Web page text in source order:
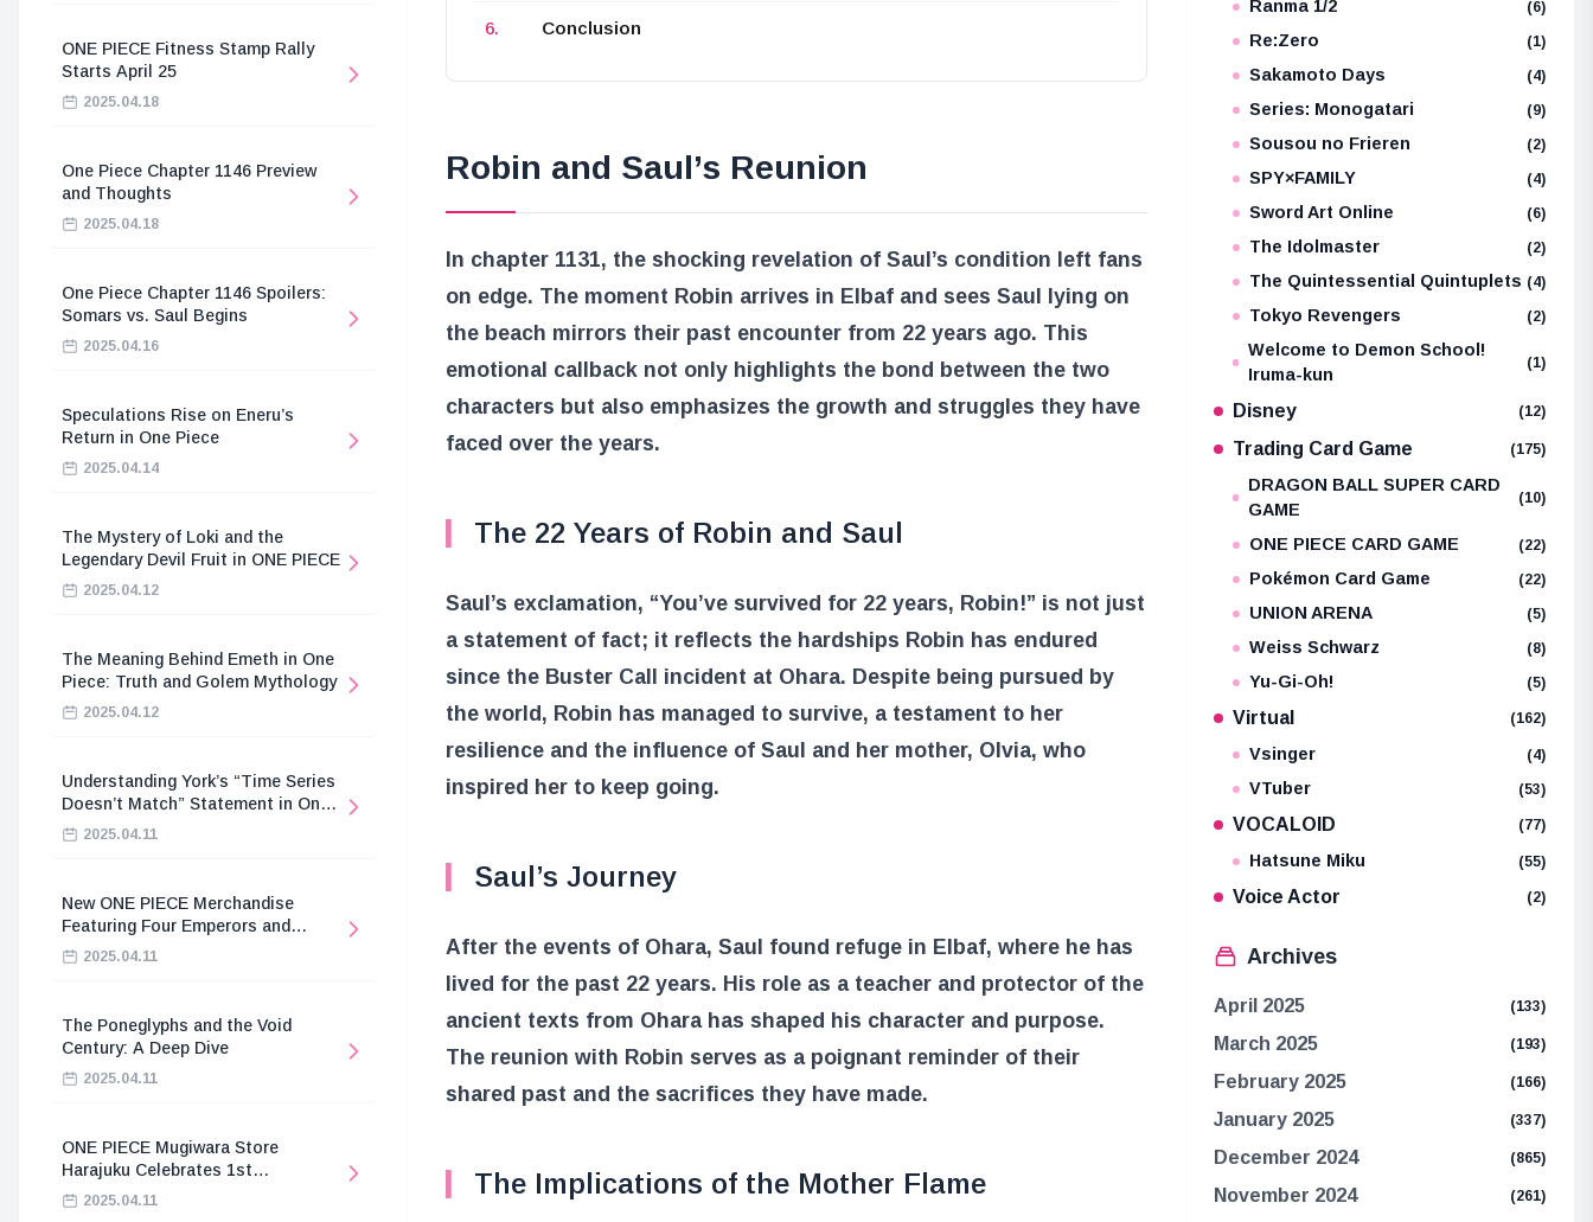
ONE PIECE Fitness Stamp Rally
Starts April 25
2025.04.18
One Piece Chapter 1146 Preview
and Thoughts
2025.04.18
One Piece Chapter 1146 Spoilers:
Somars vs. Saul Begins
2025.04.16
Speculations Rise on Eneru’s
Return in One Piece
2025.04.14
The Mystery of Loki and the
Legendary Devil Fruit in ONE PIECE
2025.04.12
The Meaning Behind Emeth in One
Piece: Truth and Golem Mythology
2025.04.12
Understanding York’s “Time Series
Doesn’t Match” Statement in One
Piece2025.04.11
New ONE PIECE Merchandise
Featuring Four Emperors and
Revolutionary Army
2025.04.11
The Poneglyphs and the Void
Century: A Deep Dive
2025.04.11
ONE PIECE Mugiwara Store
Harajuku Celebrates 1st
Anniversary
2025.04.11
Conclusion
Robin and Saul’s Reunion
In chapter 1131, the shocking revelation of Saul’s condition left fans
on edge. The moment Robin arrives in Elbaf and sees Saul lying on
the beach mirrors their past encounter from 22 years ago. This
emotional callback not only highlights the bond between the two
characters but also emphasizes the growth and struggles they have
faced over the years.
The 22 Years of Robin and Saul
Saul’s exclamation, “You’ve survived for 22 years, Robin!” is not just
a statement of fact; it reflects the hardships Robin has endured
since the Buster Call incident at Ohara. Despite being pursued by
the world, Robin has managed to survive, a testament to her
resilience and the influence of Saul and her mother, Olvia, who
inspired her to keep going.
Saul’s Journey
After the events of Ohara, Saul found refuge in Elbaf, where he has
lived for the past 22 years. His role as a teacher and protector of the
ancient texts from Ohara has shaped his character and purpose.
The reunion with Robin serves as a poignant reminder of their
shared past and the sacrifices they have made.
The Implications of the Mother Flame
Ranma 1/2 (6)
Re:Zero (1)
Sakamoto Days (4)
Series: Monogatari (9)
Sousou no Frieren (2)
SPY×FAMILY (4)
Sword Art Online (6)
The Idolmaster (2)
The Quintessential Quintuplets (4)
Tokyo Revengers (2)
Welcome to Demon School!
Iruma-kun
(1)
Disney (12)
Trading Card Game (175)
DRAGON BALL SUPER CARD
GAME
(10)
ONE PIECE CARD GAME (22)
Pokémon Card Game (22)
UNION ARENA (5)
Weiss Schwarz (8)
Yu-Gi-Oh! (5)
Virtual (162)
Vsinger (4)
VTuber (53)
VOCALOID (77)
Hatsune Miku (55)
Voice Actor (2)
Archives
April 2025 (133)
March 2025 (193)
February 2025 (166)
January 2025 (337)
December 2024 (865)
November 2024 (261)